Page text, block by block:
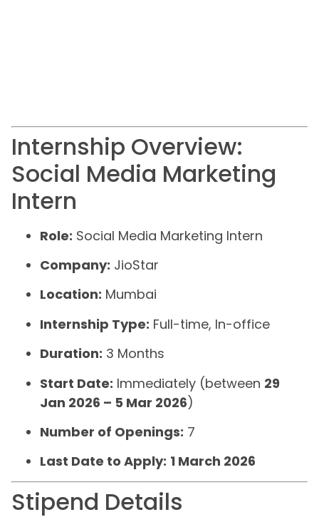
Internship Overview:
Social Media Marketing
Intern
Role: Social Media Marketing Intern
Company: JioStar
Location: Mumbai
Internship Type: Full-time, In-office
Duration: 3 Months
Start Date: Immediately (between 29
Jan 2026 – 5 Mar 2026)
Number of Openings: 7
Last Date to Apply: 1 March 2026
Stipend Details